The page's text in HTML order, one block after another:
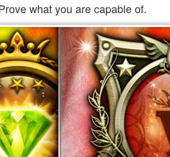
what you are capable of.